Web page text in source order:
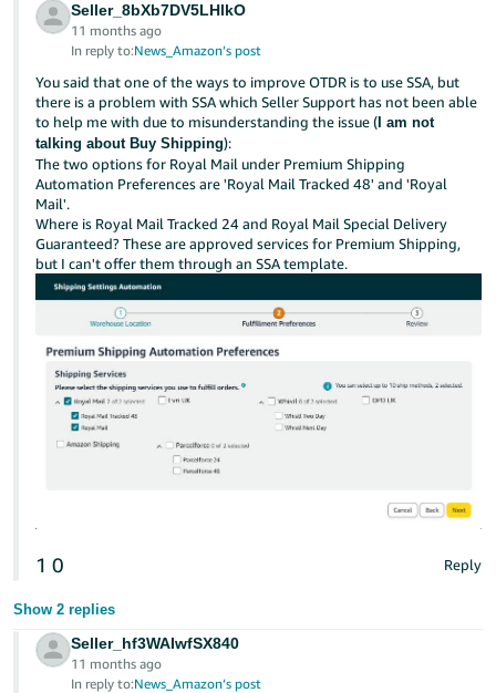
Seller_8bXb7DV5LHlkO
11 months ago
In reply to:News_Amazon’s post
You said that one of the ways to improve OTDR is to use SSA, but
there is a problem with SSA which Seller Support has not been able
to help me with due to misunderstanding the issue ( I am not
talking about Buy Shipping):
The two options for Royal Mail under Premium Shipping
Automation Preferences are 'Royal Mail Tracked 48' and 'Royal
Mail'.
Where is Royal Mail Tracked 24 and Royal Mail Special Delivery
Guaranteed? These are approved services for Premium Shipping,
but I can't offer them through an SSA template.
1 0 Reply
Show 2 replies
Seller_hf3WAIwfSX840
11 months ago
In reply to:News_Amazon’s post